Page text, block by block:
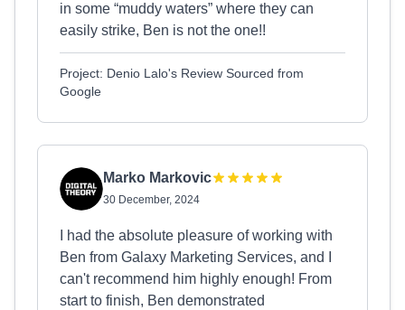
in some “muddy waters” where they can
easily strike, Ben is not the one!!
Project: Denio Lalo's Review Sourced from
Google
Marko Markovic
30 December, 2024
I had the absolute pleasure of working with
Ben from Galaxy Marketing Services, and I
can't recommend him highly enough! From
start to finish, Ben demonstrated